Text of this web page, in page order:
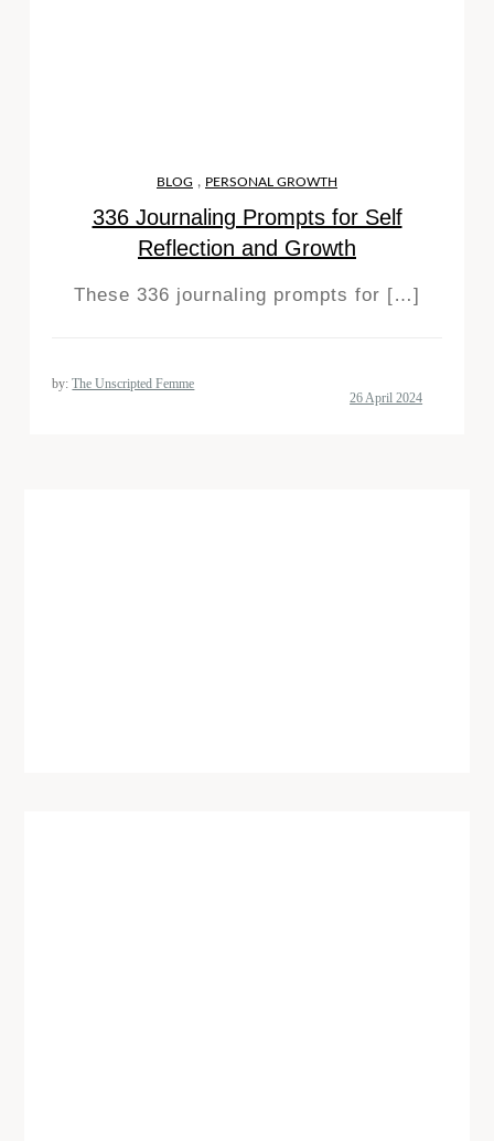
BLOG , PERSONAL GROWTH
336 Journaling Prompts for Self
Reflection and Growth
These 336 journaling prompts for […]
by:The Unscripted Femme